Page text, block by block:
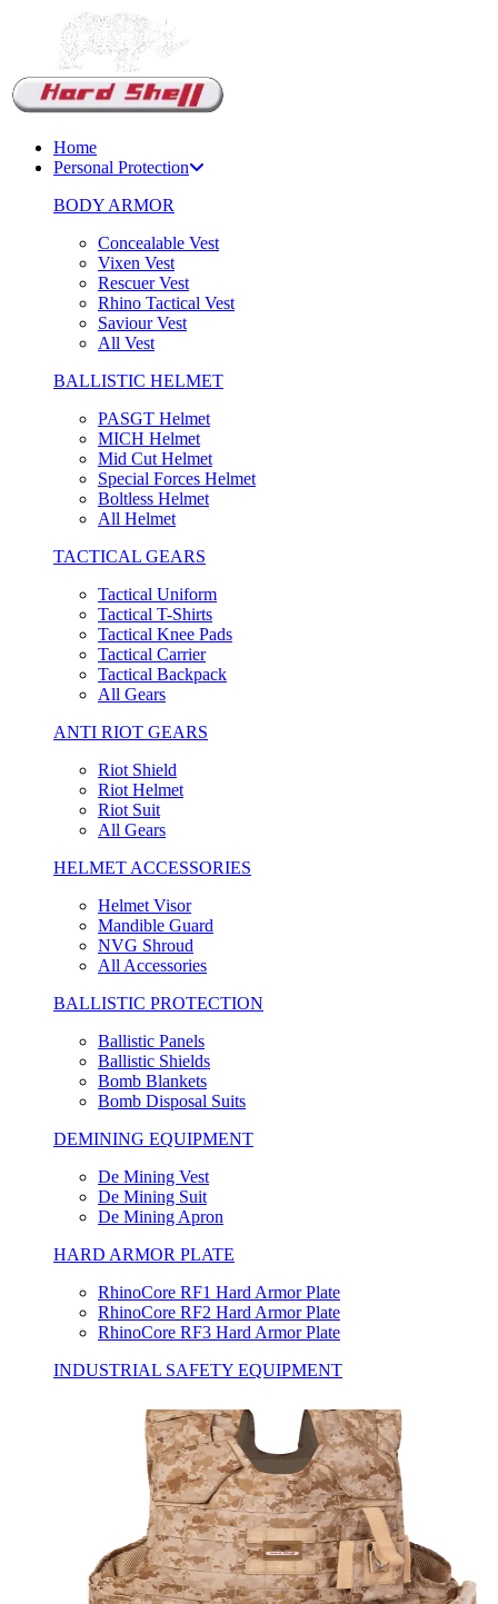
Home
Personal Protection
BODY ARMOR
Concealable Vest
Vixen Vest
Rescuer Vest
Rhino Tactical Vest
Saviour Vest
All Vest
BALLISTIC HELMET
PASGT Helmet
MICH Helmet
Mid Cut Helmet
Special Forces Helmet
Boltless Helmet
All Helmet
TACTICAL GEARS
Tactical Uniform
Tactical T-Shirts
Tactical Knee Pads
Tactical Carrier
Tactical Backpack
All Gears
ANTI RIOT GEARS
Riot Shield
Riot Helmet
Riot Suit
All Gears
HELMET ACCESSORIES
Helmet Visor
Mandible Guard
NVG Shroud
All Accessories
BALLISTIC PROTECTION
Ballistic Panels
Ballistic Shields
Bomb Blankets
Bomb Disposal Suits
DEMINING EQUIPMENT
De Mining Vest
De Mining Suit
De Mining Apron
HARD ARMOR PLATE
RhinoCore RF1 Hard Armor Plate
RhinoCore RF2 Hard Armor Plate
RhinoCore RF3 Hard Armor Plate
INDUSTRIAL SAFETY EQUIPMENT
Support Chat